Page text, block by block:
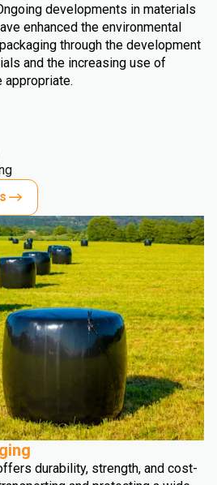
developments in materials
enhanced the environmental
through the development
and the increasing use of
appropriate.
durability, strength, and cost-